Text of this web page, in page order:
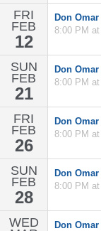
FRI
FEB
12
Don Omar
8:00 PM at
SUN
FEB
21
Don Omar
8:00 PM at
FRI
FEB
26
Don Omar
8:00 PM at
SUN
FEB
28
Don Omar
8:00 PM at
WED
Don Omar